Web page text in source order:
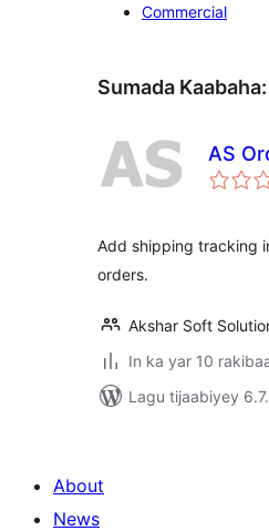
Commercial
Sumada Kaabaha:
AS
Add shipping tracking
orders.
Akshar Soft
In ka yar 10
Lagu tijaabiyey
About
News